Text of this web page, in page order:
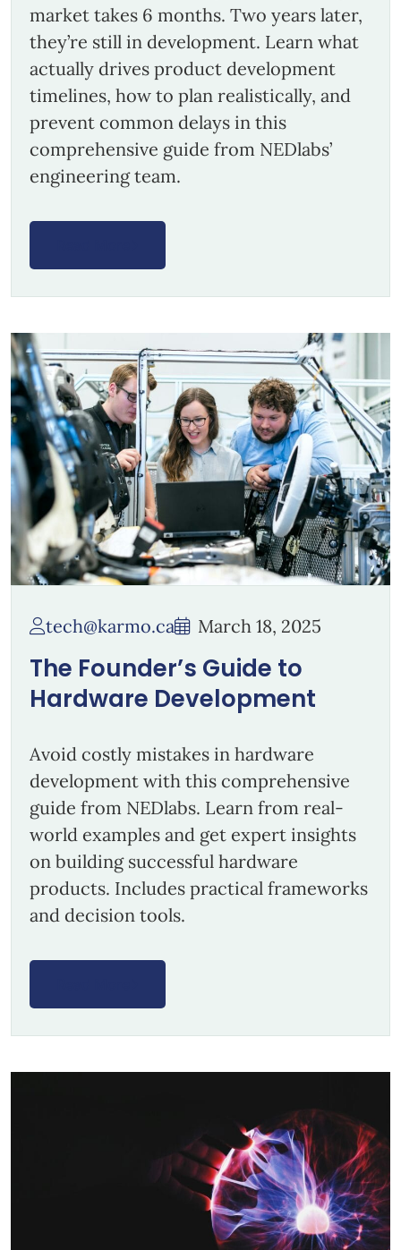
market takes 6 months. Two years later,
they’re still in development. Learn what
actually drives product development
timelines, how to plan realistically, and
prevent common delays in this
comprehensive guide from NEDlabs’
engineering team.
tech@karmo.ca March 18, 2025
The Founder’s Guide to
Hardware Development
Avoid costly mistakes in hardware
development with this comprehensive
guide from NEDlabs. Learn from real-
world examples and get expert insights
on building successful hardware
products. Includes practical frameworks
and decision tools.